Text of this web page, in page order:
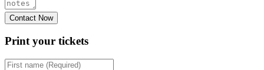
Print your tickets